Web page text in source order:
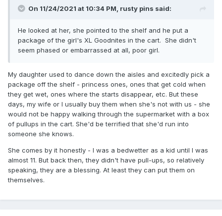
On 11/24/2021 at 10:34 PM, rusty pins said:
He looked at her, she pointed to the shelf and he put a
package of the girl's XL Goodnites in the cart. She didn't
seem phased or embarrassed at all, poor girl.
My daughter used to dance down the aisles and excitedly pick a
package off the shelf - princess ones, ones that get cold when
they get wet, ones where the starts disappear, etc. But these
days, my wife or I usually buy them when she's not with us - she
would not be happy walking through the supermarket with a box
of pullups in the cart. She'd be terrified that she'd run into
someone she knows.
She comes by it honestly - I was a bedwetter as a kid until I was
almost 11. But back then, they didn't have pull-ups, so relatively
speaking, they are a blessing. At least they can put them on
themselves.